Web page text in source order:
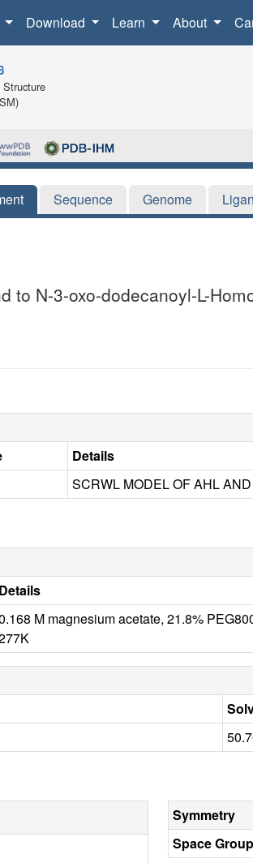
Download Learn About
Sequence Genome
to N-3-oxo-dodecanoyl-L-
Details
SCRWL MODEL OF AHL
Details
M magnesium acetate, 21.8%
Symmetry
Space Group